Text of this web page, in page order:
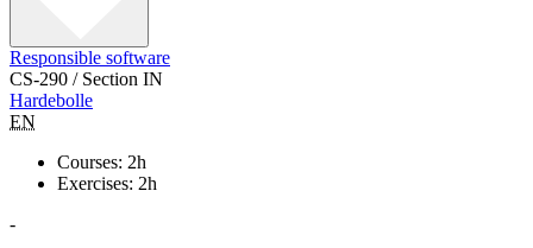
Responsible software
CS-290 / Section IN
Hardebolle
EN
Courses: 2h
Exercises: 2h
-